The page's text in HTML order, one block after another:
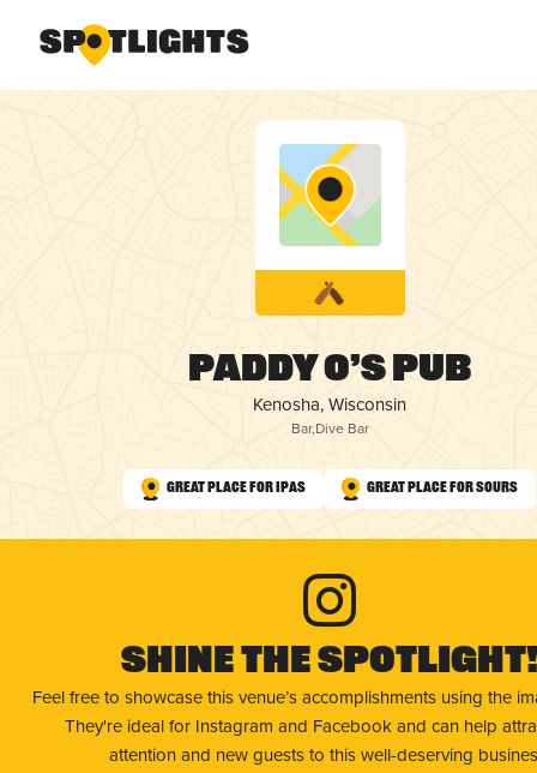
Paddy O’s Pub
Kenosha, Wisconsin
Bar,Dive Bar
Great Place for IPAs Great Place for Sours
Shine The Spotlight!
Feel free to showcase this venue’s accomplishments using the
They're ideal for Instagram and Facebook and can help
attention and new guests to this well-deserving